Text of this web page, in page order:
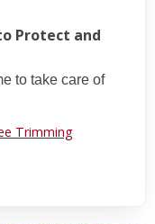
Protect and
to take care of
Trimming